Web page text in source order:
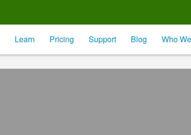
Learn Pricing Support Blog Who